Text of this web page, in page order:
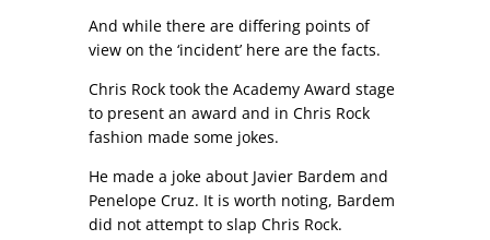
And while there are differing points of
view on the ‘incident’ here are the facts.
Chris Rock took the Academy Award stage
to present an award and in Chris Rock
fashion made some jokes.
He made a joke about Javier Bardem and
Penelope Cruz. It is worth noting, Bardem
did not attempt to slap Chris Rock.